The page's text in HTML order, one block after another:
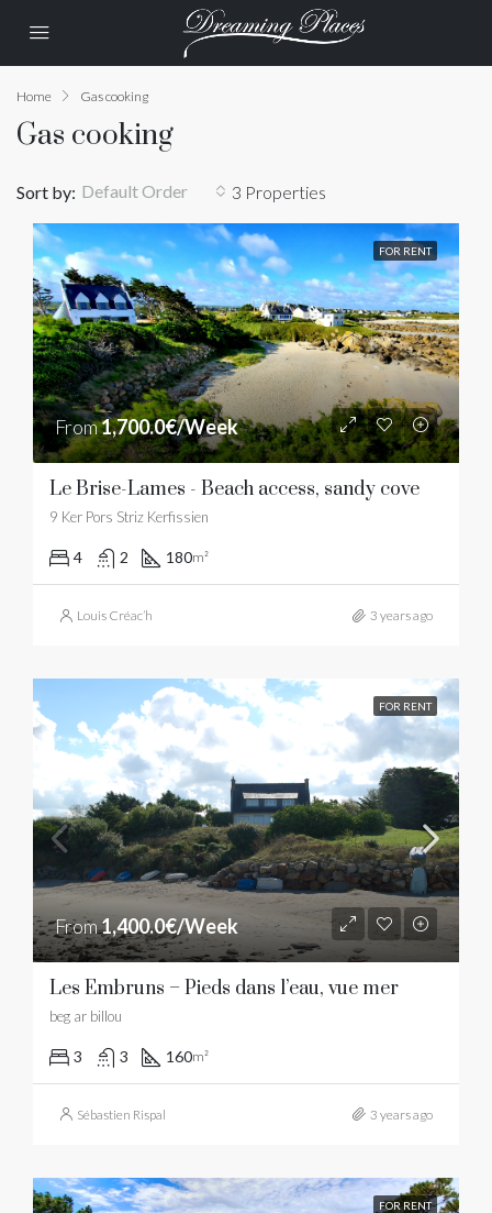
Home Gas cooking
Gas cooking
3 Properties
Sort by: Default Order
FOR RENT
From1,700.0€/Week
Le Brise-Lames - Beach access, sandy cove
9 Ker Pors Striz Kerfissien
4 2 180m²
Louis Créac’h 3 years ago
FOR RENT
From1,400.0€/Week
Les Embruns – Pieds dans l’eau, vue mer
beg ar billou
3 3 160m²
Sébastien Rispal 3 years ago
FOR RENT